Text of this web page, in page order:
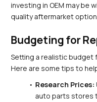
investing in OEM may be
quality aftermarket
Budgeting for
Setting a realistic budget
Here are some tips to
Research Prices:
auto parts stores